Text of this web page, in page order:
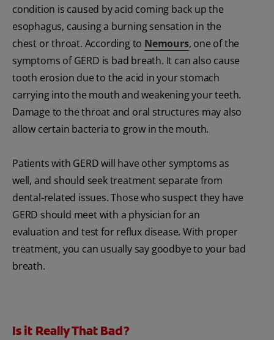
condition is caused by acid coming back up the
esophagus, causing a burning sensation in the
chest or throat. According to Nemours, one of the
symptoms of GERD is bad breath. It can also cause
tooth erosion due to the acid in your stomach
carrying into the mouth and weakening your teeth.
Damage to the throat and oral structures may also
allow certain bacteria to grow in the mouth.
Patients with GERD will have other symptoms as
well, and should seek treatment separate from
dental-related issues. Those who suspect they have
GERD should meet with a physician for an
evaluation and test for reflux disease. With proper
treatment, you can usually say goodbye to your bad
breath.
Is it Really That Bad?